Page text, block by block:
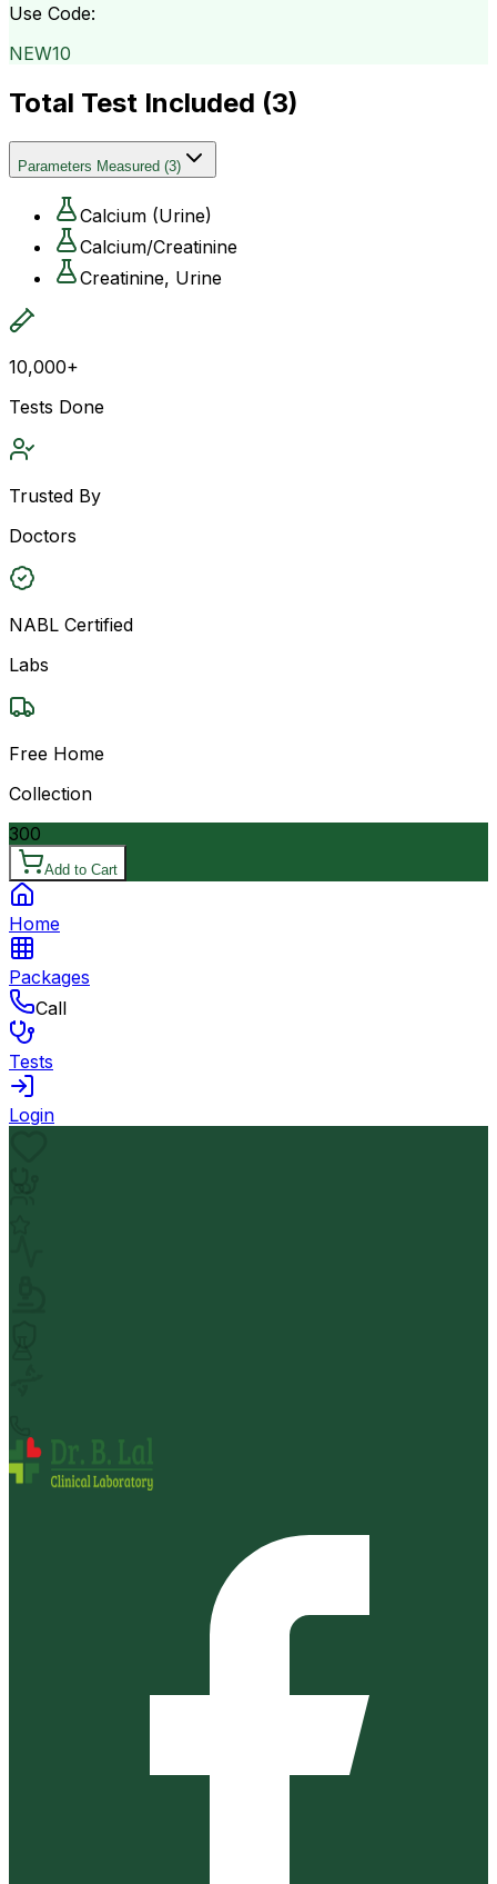
Use Code:
NEW10
Total Test Included (3)
Parameters Measured (3)
Calcium (Urine)
Calcium/Creatinine
Creatinine, Urine
10,000+
Tests Done
Trusted By
Doctors
NABL Certified
Labs
Free Home
Collection
300
Add to Cart
Home
Packages
Call
Tests
Login